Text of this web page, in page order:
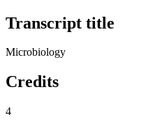
Transcript title
Microbiology
Credits
4